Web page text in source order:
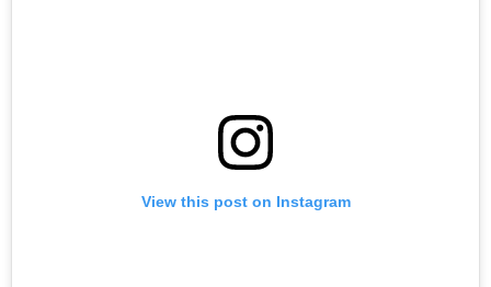
View this post on Instagram